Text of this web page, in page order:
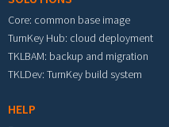
Core: common base image
TurnKey Hub: cloud deployment
TKLBAM: backup and migration
TKLDev: TurnKey build system
HELP